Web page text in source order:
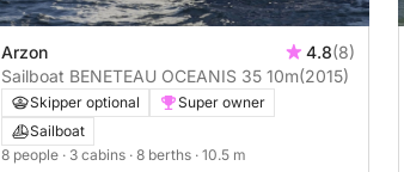
Arzon 4.8(8)
Sailboat BENETEAU OCEANIS 35 10m(2015)
Skipper optional
Super owner
Sailboat
8 people · 3 cabins · 8 berths · 10.5 m